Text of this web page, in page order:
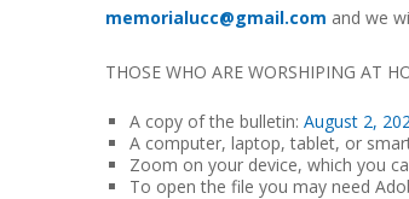
memorialucc@gmail.com and we
THOSE WHO ARE WORSHIPING AT
A copy of the bulletin: August 2,
A computer, laptop, tablet, or
Zoom on your device, which you
To open the file you may need